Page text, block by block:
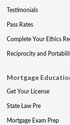
Testimonials
Pass Rates
Complete Your Ethics
Reciprocity and
Mortgage
Get Your License
State Law Pre
Mortgage Exam Prep